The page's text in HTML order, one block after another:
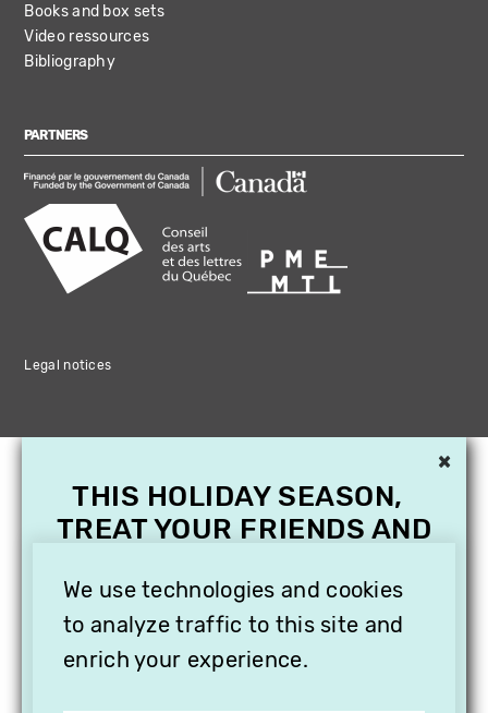
Books and box sets
Video ressources
Bibliography
PARTNERS
Legal notices
We use technologies and cookies
to analyze traffic to this site and
enrich your experience.
×
THIS HOLIDAY SEASON,
TREAT YOUR FRIENDS AND
SUBSCRIPTION TO
VITHÈQUE!